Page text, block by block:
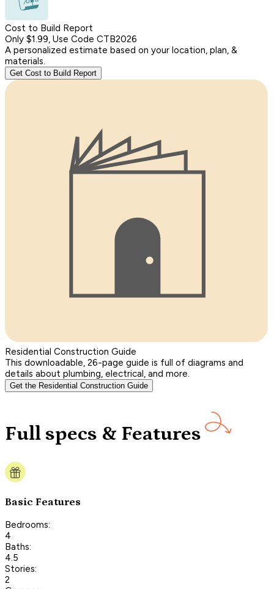
Cost to Build Report
Only $1.99, Use Code CTB2026
A personalized estimate based on your location, plan, &
materials.
Get Cost to Build Report
Residential Construction Guide
This downloadable, 26-page guide is full of diagrams and
details about plumbing, electrical, and more.
Get the Residential Construction Guide
Full specs & Features
Basic Features
Bedrooms:
4
Baths:
4.5
Stories:
2